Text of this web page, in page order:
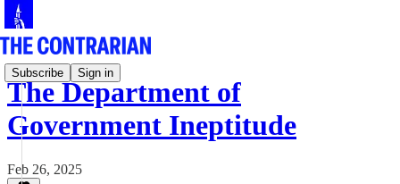
Subscribe Sign in
The Department of
Government Ineptitude
Feb 26, 2025